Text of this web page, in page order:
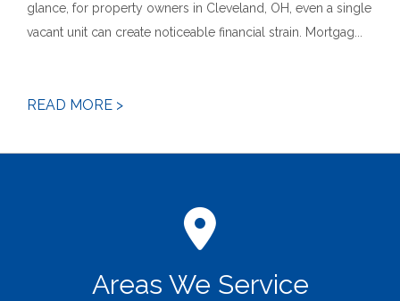
glance, for property owners in Cleveland, OH, even a single
vacant unit can create noticeable financial strain. Mortgag...
READ MORE >
Areas We Service